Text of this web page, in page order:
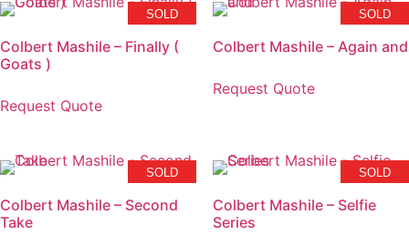
SOLD
Colbert Mashile – Finally (
Goats )
Request Quote
SOLD
Colbert Mashile – Again and
Request Quote
SOLD
Colbert Mashile – Second
Take
SOLD
Colbert Mashile – Selfie
Series